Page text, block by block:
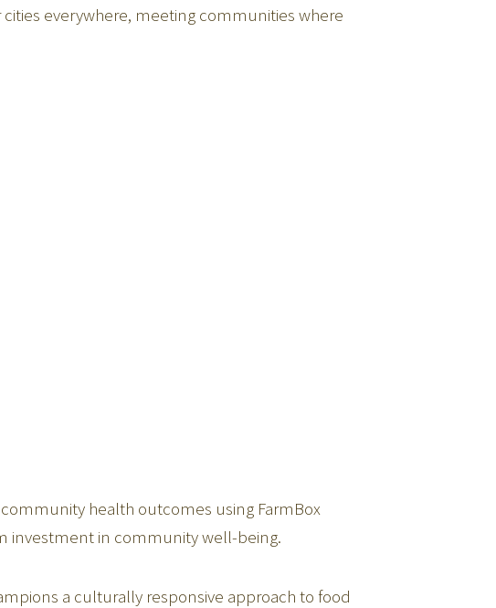
everywhere, meeting communities where
health outcomes using FarmBox
investment in community well-being.
a culturally responsive approach to food